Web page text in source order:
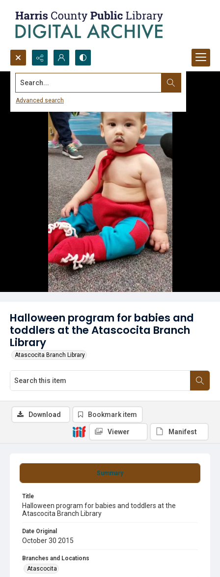
Search...
Advanced search
Halloween program for babies and
toddlers at the Atascocita Branch
Library
Atascocita Branch Library
Summary
Title
Halloween program for babies and toddlers at the
Atascocita Branch Library
Date Original
October 30 2015
Branches and Locations
Atascocita
Download Bookmark item
Viewer Manifest